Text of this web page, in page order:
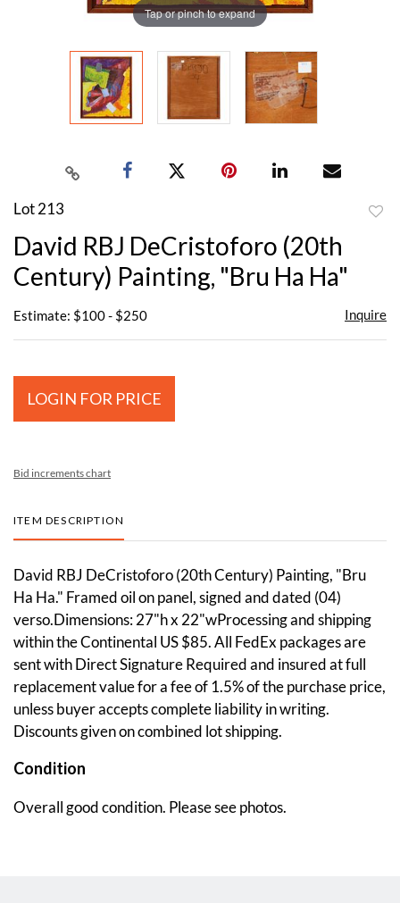
Tap or pinch to expand
Lot 213
David RBJ DeCristoforo (20th
Century) Painting, "Bru Ha Ha"
Estimate: $100 - $250 Inquire
LOGIN FOR PRICE
Bid increments chart
ITEM DESCRIPTION
David RBJ DeCristoforo (20th Century) Painting, "Bru
Ha Ha." Framed oil on panel, signed and dated (04)
verso.Dimensions: 27"h x 22"wProcessing and shipping
within the Continental US $85. All FedEx packages are
sent with Direct Signature Required and insured at full
replacement value for a fee of 1.5% of the purchase price,
unless buyer accepts complete liability in writing.
Discounts given on combined lot shipping.
Condition
Overall good condition. Please see photos.